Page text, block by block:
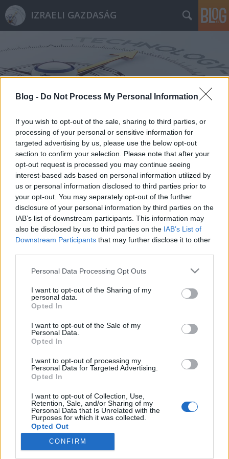
Blog - Do Not Process My Personal Information
If you wish to opt-out of the sale, sharing to third parties, or
processing of your personal or sensitive information for
targeted advertising by us, please use the below opt-out
section to confirm your selection. Please note that after your
opt-out request is processed you may continue seeing
interest-based ads based on personal information utilized by
us or personal information disclosed to third parties prior to
your opt-out. You may separately opt-out of the further
disclosure of your personal information by third parties on the
IAB’s list of downstream participants. This information may
also be disclosed by us to third parties on the IAB’s List of
Downstream Participants that may further disclose it to other
Please note that this website/app uses one or more Google
not limited to your visit or usage behaviour. You may click to
grant or deny consent to Google and its third-party tags to
use your data for below specified purposes in below Google
consent section.
Personal Data Processing Opt Outs
I want to opt-out of the Sharing of my
personal data.
Opted In
I want to opt-out of the Sale of my
Personal Data.
Opted In
I want to opt-out of processing my
Personal Data for Targeted Advertising.
Opted In
I want to opt-out of Collection, Use,
Retention, Sale, and/or Sharing of my
Personal Data that Is Unrelated with the
Purposes for which it was collected.
Opted Out
CONFIRM
IZRAELI GAZDASÁG
Tréning program Izraelben a V4
országokból érkező fiatal vállalkozók
Israeli Embassy•2018. december 12.
Jelentős előrelépések történtek Izrael és a V4
országok kapcsolataiban Benjamin Netanjahu
budapesti látogatóása óta, amelyre 2017 júliusában
került sor. Az izraeli kormányfő és visegrádi kollégái
megállapodtak abban, hogy - többek között - az
innováció területén támogatják országaik
gazdasági…